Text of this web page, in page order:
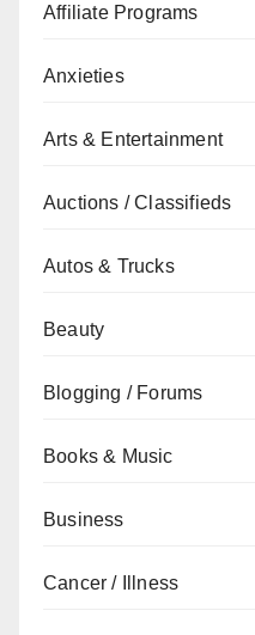
Affiliate Programs
Anxieties
Arts & Entertainment
Auctions / Classifieds
Autos & Trucks
Beauty
Blogging / Forums
Books & Music
Business
Cancer / Illness